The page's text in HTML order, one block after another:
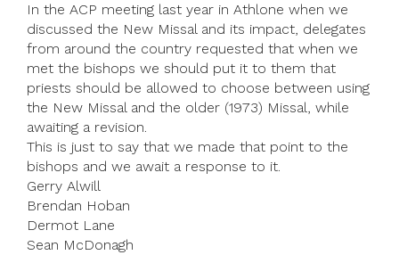
In the ACP meeting last year in Athlone when we
discussed the New Missal and its impact, delegates
from around the country requested that when we
met the bishops we should put it to them that
priests should be allowed to choose between using
the New Missal and the older (1973) Missal, while
awaiting a revision.
This is just to say that we made that point to the
bishops and we await a response to it.
Gerry Alwill
Brendan Hoban
Dermot Lane
Sean McDonagh